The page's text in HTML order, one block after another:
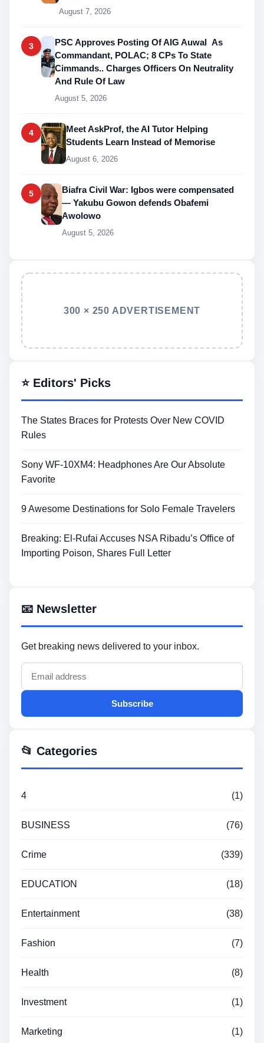
August 7, 2026
3
PSC Approves Posting Of AIG Auwal As
Commandant, POLAC; 8 CPs To State
Cimmands.. Charges Officers On Neutrality
And Rule Of Law
August 5, 2026
4
Meet AskProf, the AI Tutor Helping
Students Learn Instead of Memorise
August 6, 2026
5
Biafra Civil War: Igbos were compensated
— Yakubu Gowon defends Obafemi
Awolowo
August 5, 2026
300 × 250 ADVERTISEMENT
⭐ Editors' Picks
The States Braces for Protests Over New COVID
Rules
Sony WF-10XM4: Headphones Are Our Absolute
Favorite
9 Awesome Destinations for Solo Female Travelers
Breaking: El-Rufai Accuses NSA Ribadu’s Office of
Importing Poison, Shares Full Letter
📧 Newsletter
Get breaking news delivered to your inbox.
Subscribe
📂 Categories
4 (1)
BUSINESS (76)
Crime (339)
EDUCATION (18)
Entertainment (38)
Fashion (7)
Health (8)
Investment (1)
Marketing (1)